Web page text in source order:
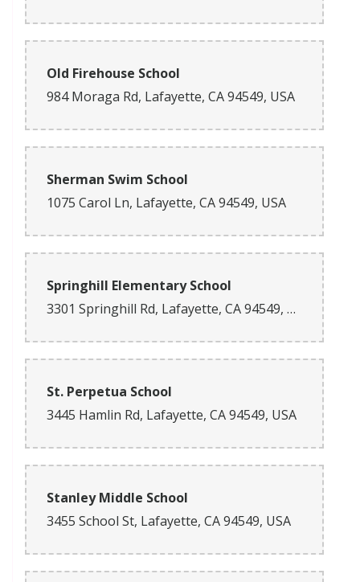
Old Firehouse School
984 Moraga Rd, Lafayette, CA 94549, USA
Sherman Swim School
1075 Carol Ln, Lafayette, CA 94549, USA
Springhill Elementary School
3301 Springhill Rd, Lafayette, CA 94549, USA
St. Perpetua School
3445 Hamlin Rd, Lafayette, CA 94549, USA
Stanley Middle School
3455 School St, Lafayette, CA 94549, USA